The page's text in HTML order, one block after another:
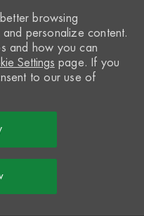
browsing
personalize content.
and how you can
Settings page. If you
to our use of